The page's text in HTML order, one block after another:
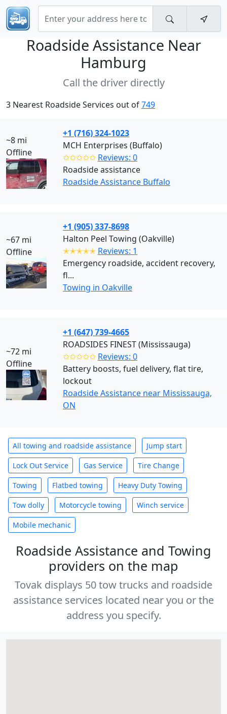
Roadside Assistance Near
Hamburg
Call the driver directly
3 Nearest Roadside Services out of749
~8 mi
Offline
+1 (716) 324-1023
MCH Enterprises (Buffalo)
✩✩✩✩✩ Reviews: 0
Roadside assistance
Roadside Assistance Buffalo
~67 mi
Offline
+1 (905) 337-8698
Halton Peel Towing (Oakville)
✭✭✭✭✭ Reviews: 1
Emergency roadside, accident recovery,
fl...
Towing in Oakville
~72 mi
Offline
+1 (647) 739-4665
ROADSIDES FINEST (Mississauga)
✩✩✩✩✩ Reviews: 0
Battery boosts, fuel delivery, flat tire,
lockout
Roadside Assistance near Mississauga,
ON
All towing and roadside assistance Jump start
Lock Out Service Gas Service Tire Change
Towing Flatbed towing Heavy Duty Towing
Tow dolly Motorcycle towing Winch service
Mobile mechanic
Roadside Assistance and Towing
providers on the map
Tovak displays 50 tow trucks and roadside
assistance services located near you or the
address you specify.